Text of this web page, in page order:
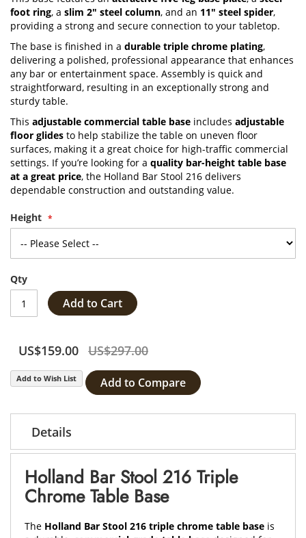
foot ring, a slim 2" steel column, and an 11" steel spider,
providing a strong and secure connection to your tabletop.
The base is finished in a durable triple chrome plating,
delivering a polished, professional appearance that enhances
any bar or entertainment space. Assembly is quick and
straightforward, resulting in an exceptionally strong and
sturdy table.
This adjustable commercial table base includes adjustable
floor glides to help stabilize the table on uneven floor
surfaces, making it a great choice for high-traffic commercial
settings. If you’re looking for a quality bar-height table base
at a great price, the Holland Bar Stool 216 delivers
dependable construction and outstanding value.
Height
Qty
Add to Cart
US$159.00 US$297.00
Add to Wish List Add to Compare
Details
Holland Bar Stool 216 Triple
Chrome Table Base
The Holland Bar Stool 216 triple chrome table base is